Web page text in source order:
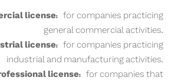
license: for companies practicing
general commercial activities.
license: for companies practicing
industrial and manufacturing activities.
license: for companies that